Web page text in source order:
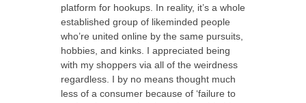
platform for hookups. In reality, it’s a whole
established group of likeminded people
who’re united online by the same pursuits,
hobbies, and kinks. I appreciated being
with my shoppers via all of the weirdness
regardless. I by no means thought much
less of a consumer because of ‘failure to